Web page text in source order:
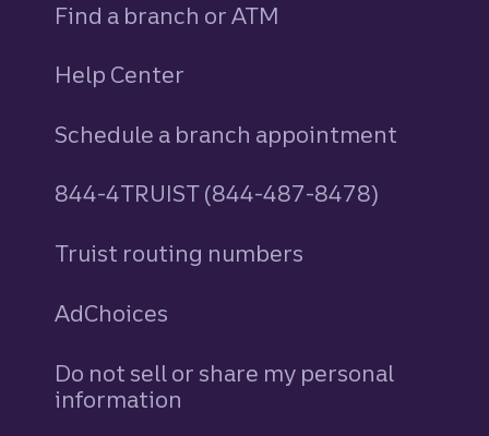
Find a branch or ATM
Help Center
Schedule a branch appointment
844-4TRUIST (844-487-8478)
Truist routing numbers
AdChoices
Do not sell or share my personal
information